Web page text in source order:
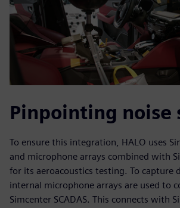
Pinpointing noise
To ensure this integration, HALO uses
and microphone arrays combined with
for its aeroacoustics testing. To capture
internal microphone arrays are used to
Simcenter SCADAS. This connects with